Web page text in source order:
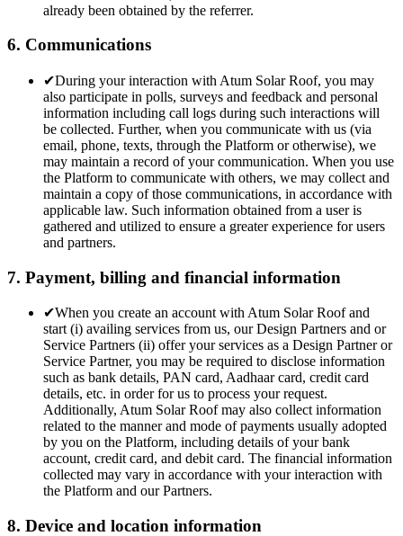
already been obtained by the referrer.
6. Communications
✔During your interaction with Atum Solar Roof, you may
also participate in polls, surveys and feedback and personal
information including call logs during such interactions will
be collected. Further, when you communicate with us (via
email, phone, texts, through the Platform or otherwise), we
may maintain a record of your communication. When you use
the Platform to communicate with others, we may collect and
maintain a copy of those communications, in accordance with
applicable law. Such information obtained from a user is
gathered and utilized to ensure a greater experience for users
and partners.
7. Payment, billing and financial information
✔When you create an account with Atum Solar Roof and
start (i) availing services from us, our Design Partners and or
Service Partners (ii) offer your services as a Design Partner or
Service Partner, you may be required to disclose information
such as bank details, PAN card, Aadhaar card, credit card
details, etc. in order for us to process your request.
Additionally, Atum Solar Roof may also collect information
related to the manner and mode of payments usually adopted
by you on the Platform, including details of your bank
account, credit card, and debit card. The financial information
collected may vary in accordance with your interaction with
the Platform and our Partners.
8. Device and location information